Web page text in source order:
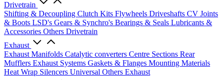
Drivetrain
Shifting & Decoupling Clutch Kits Flywheels Driveshafts CV Joints
& Boots LSD's Gears & Synchro's Bearings & Seals Lubricants &
Accessories Others Drivetrain
Exhaust
Exhaust Manifolds Catalytic converters Centre Sections Rear
Mufflers Exhaust Systems Gaskets & Flanges Mounting Materials
Heat Wrap Silencers Universal Others Exhaust